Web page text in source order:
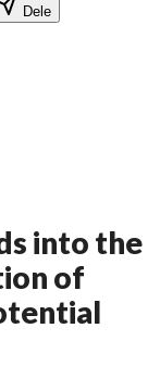
Dele
into the
of